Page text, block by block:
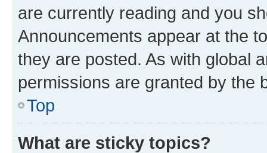
are currently reading and you
Announcements appear at the
they are posted. As with global
permissions are granted by the
Top
What are sticky topics?